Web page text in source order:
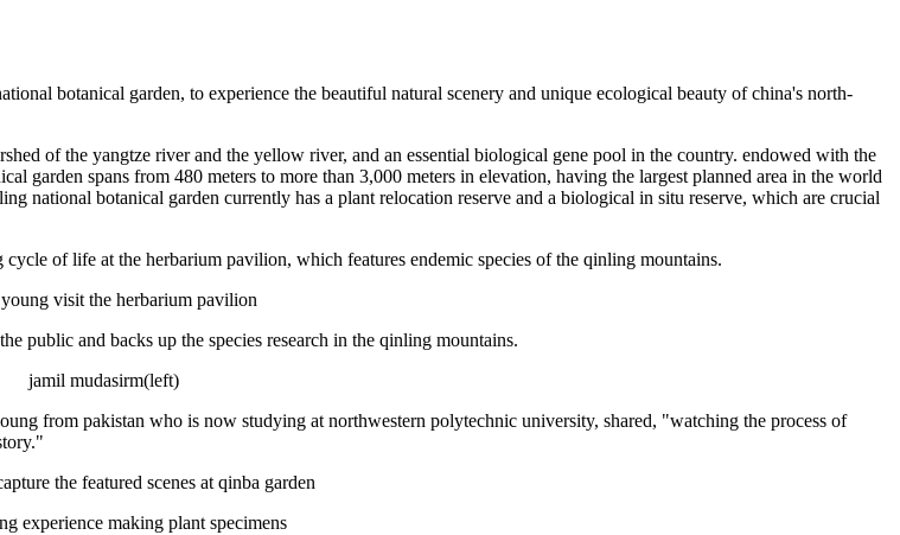
botanical garden, to experience the beautiful natural scenery and unique ecological beauty of china's north-
of the yangtze river and the yellow river, and an essential biological gene pool in the country. endowed with the
garden spans from 480 meters to more than 3,000 meters in elevation, having the largest planned area in the world
national botanical garden currently has a plant relocation reserve and a biological in situ reserve, which are crucial
of life at the herbarium pavilion, which features endemic species of the qinling mountains.
visit the herbarium pavilion
public and backs up the species research in the qinling mountains.
jamil mudasirm(left)
from pakistan who is now studying at northwestern polytechnic university, shared, "watching the process of
the featured scenes at qinba garden
experience making plant specimens